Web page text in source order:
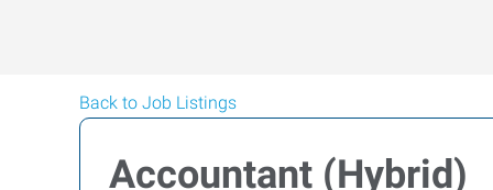
Back to Job Listings
Accountant (Hybrid)